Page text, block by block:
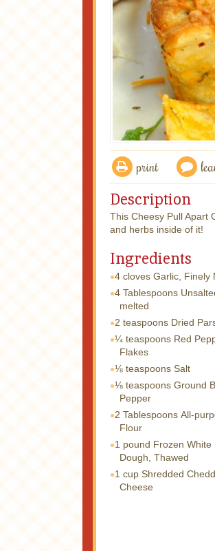
print
Description
This Cheesy Pull Apart
and herbs inside of it!
Ingredients
4 cloves Garlic, Finely
4 Tablespoons
melted
2 teaspoons Dried
¼ teaspoons Red
Flakes
⅛ teaspoons Salt
⅛ teaspoons Ground
Pepper
2 Tablespoons All-
Flour
1 pound Frozen White
Dough, Thawed
1 cup Shredded
Cheese